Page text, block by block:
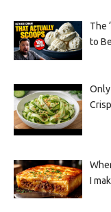
The
to
Only
I